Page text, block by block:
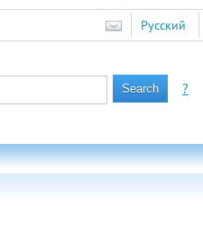
Русский
?